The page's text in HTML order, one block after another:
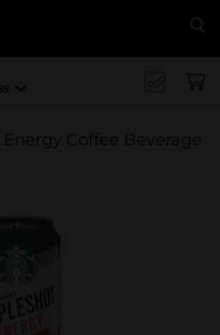
Coffee Beverage